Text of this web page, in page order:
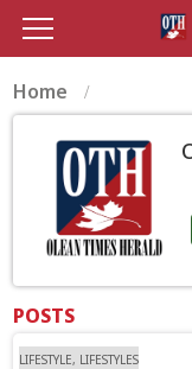
Home
POSTS
LIFESTYLE, LIFESTYLES